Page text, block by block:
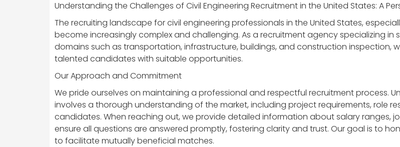
Understanding the Challenges of Civil Engineering Recruitment in the United States: A
The recruiting landscape for civil engineering professionals in the United States,
become increasingly complex and challenging. As a recruitment agency specializing in
domains such as transportation, infrastructure, buildings, and construction inspection,
talented candidates with suitable opportunities.
Our Approach and Commitment
We pride ourselves on maintaining a professional and respectful recruitment process.
involves a thorough understanding of the market, including project requirements, role
candidates. When reaching out, we provide detailed information about salary ranges,
ensure all questions are answered promptly, fostering clarity and trust. Our goal is to
to facilitate mutually beneficial matches.